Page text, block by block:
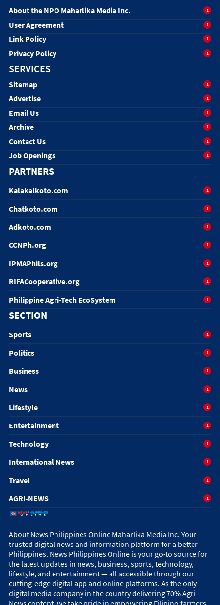
About the NPO Maharlika Media Inc. 1
User Agreement 1
Link Policy 1
Privacy Policy 1
SERVICES
Sitemap 1
Advertise 1
Email Us 1
Archive 1
Contact Us 1
Job Openings 1
PARTNERS
Kalakalkoto.com 1
Chatkoto.com 1
Adkoto.com 1
CCNPh.org 1
IPMAPhils.org 1
RIFACooperative.org 1
Philippine Agri-Tech EcoSystem 1
SECTION
Sports 1
Politics 1
Business 1
News 1
Lifestyle 1
Entertainment 1
Technology 1
International News 1
Travel 1
AGRI-NEWS 1
About News Philippines Online Maharlika Media Inc. Your
trusted digital news and information platform for a better
Philippines. News Philippines Online is your go-to source for
the latest updates in news, business, sports, technology,
lifestyle, and entertainment — all accessible through our
cutting-edge digital app and online platforms. As the only
digital media company in the country delivering 70% Agri-
News content, we take pride in empowering Filipino farmers,